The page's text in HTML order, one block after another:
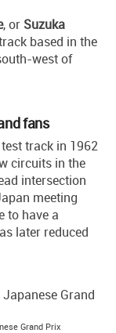
, or Suzuka
based in the
west of
fans
track in 1962
circuits in the
intersection
meeting
to have a
later reduced
Grand Prix